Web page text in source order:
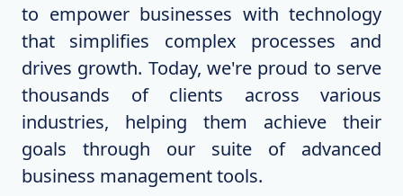
to empower businesses with technology
that simplifies complex processes and
drives growth. Today, we're proud to serve
thousands of clients across various
industries, helping them achieve their
goals through our suite of advanced
business management tools.